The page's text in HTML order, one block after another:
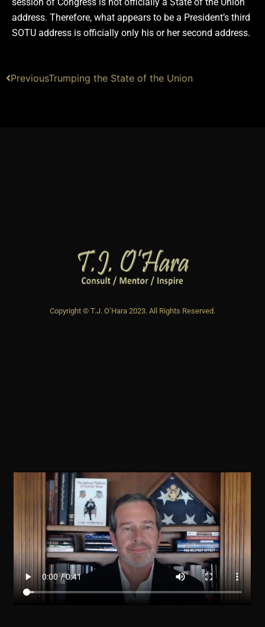
address. Therefore, what appears to be a President’s third
SOTU address is officially only his or her second address.
PreviousTrumping the State of the Union
Copyright © T.J. O’Hara 2023. All Rights Reserved.